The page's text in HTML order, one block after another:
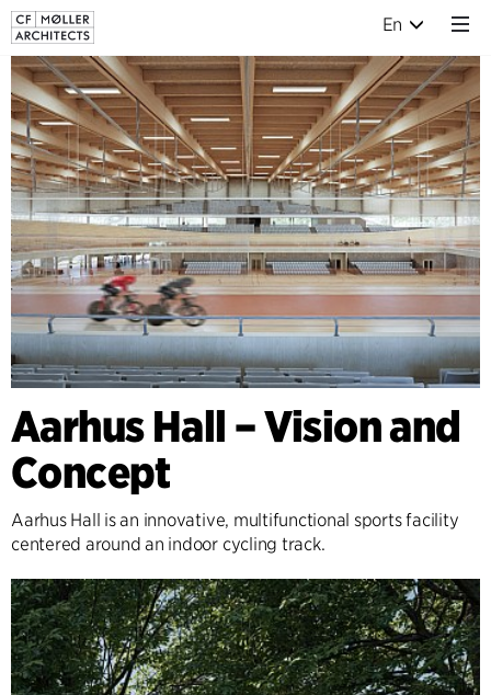
En
Aarhus Hall – Vision and
Concept
Aarhus Hall is an innovative, multifunctional sports facility
centered around an indoor cycling track.